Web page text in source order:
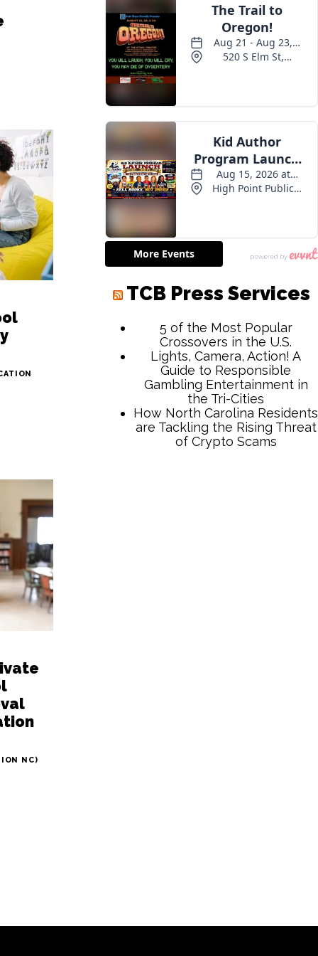
NC)
TCB Press Services
5 of the Most Popular
Crossovers in the U.S.
Lights, Camera, Action! A
Guide to Responsible
Gambling Entertainment in
the Tri-Cities
How North Carolina Residents
are Tackling the Rising Threat
of Crypto Scams